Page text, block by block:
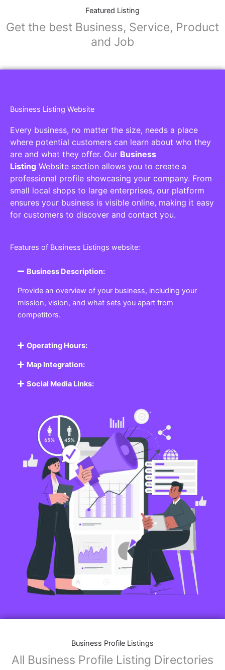
Featured Listing
Get the best Business, Service, Product
and Job
Business Listing Website
Every business, no matter the size, needs a place
where potential customers can learn about who they
are and what they offer. Our Business
Listing Website section allows you to create a
professional profile showcasing your company. From
small local shops to large enterprises, our platform
ensures your business is visible online, making it easy
for customers to discover and contact you.
Features of Business Listings website:
Business Description:
Provide an overview of your business, including your
mission, vision, and what sets you apart from
competitors.
Operating Hours:
Map Integration:
Social Media Links:
Business Profile Listings
All Business Profile Listing Directories